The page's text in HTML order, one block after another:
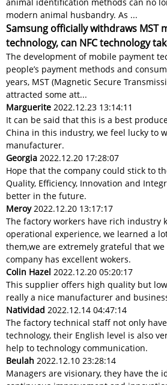
modern animal husbandry. As ...
Samsung officially withdraws MST
technology, can NFC technology
The development of mobile payment
people’s payment methods and
years, MST (Magnetic Secure
attracted some att...
Marguerite 2022.12.23 13:14:11
It can be said that this is a best
China in this industry, we feel lucky to
manufacturer.
Georgia 2022.12.20 17:28:07
Hope that the company could stick to
Quality, Efficiency, Innovation and
better in the future.
Meroy2022.12.20 13:17:17
The factory workers have rich industry
operational experience, we learned a
them,we are extremely grateful that we
company has excellent wokers.
Colin Hazel 2022.12.20 05:20:17
This supplier offers high quality but
really a nice manufacturer and
Natividad 2022.12.14 04:47:14
The factory technical staff not only
technology, their English level is also
help to technology communication.
Beulah 2022.12.10 23:28:14
Managers are visionary, they have the